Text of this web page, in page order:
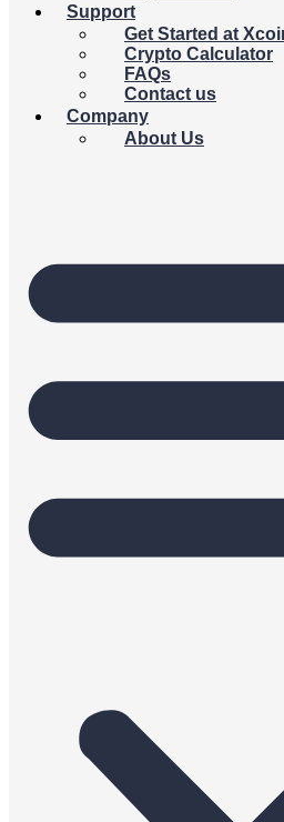
Support
Get Started at
Crypto Calculator
FAQs
Contact us
Company
About Us